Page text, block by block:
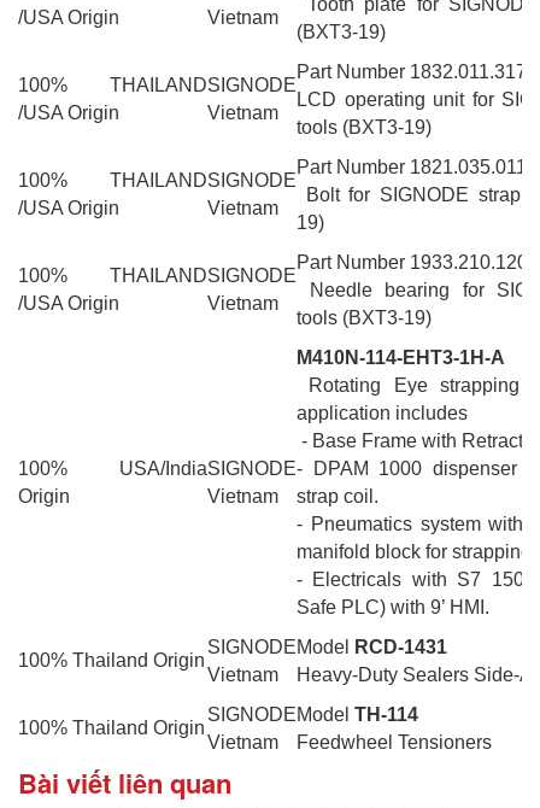
/USA Origin
Vietnam
Tooth plate for
(BXT3-19)
100% THAILAND
/USA Origin
SIGNODE
Vietnam
Part Number 1832.011.317
LCD operating unit for
tools (BXT3-19)
100% THAILAND
/USA Origin
SIGNODE
Vietnam
Part Number 1821.035.011
Bolt for SIGNODE
19)
100% THAILAND
/USA Origin
SIGNODE
Vietnam
Part Number 1933.210.120
Needle bearing for
tools (BXT3-19)
100% USA/India
Origin
SIGNODE
Vietnam
M410N-114-EHT3-1H-A
Rotating Eye strapping
application includes
- Base Frame with
- DPAM 1000 dispenser
strap coil.
- Pneumatics system with
manifold block for strapping
- Electricals with S7
Safe PLC) with 9’ HMI.
100% Thailand Origin
SIGNODE
Vietnam
Model
RCD-1431
Heavy-Duty Sealers Side-
100% Thailand Origin
SIGNODE
Vietnam
Model TH-114
Feedwheel Tensioners
Bài viết liên quan